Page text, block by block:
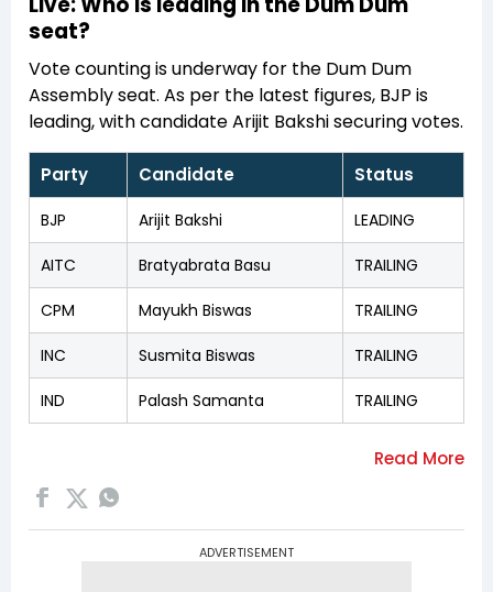
seat?
Vote counting is underway for the Dum Dum
Assembly seat. As per the latest figures, BJP is
leading, with candidate Arijit Bakshi securing votes.
Party Candidate Status
BJP Arijit Bakshi LEADING
AITC Bratyabrata Basu TRAILING
CPM Mayukh Biswas TRAILING
INC Susmita Biswas TRAILING
IND Palash Samanta TRAILING
ADVERTISEMENT